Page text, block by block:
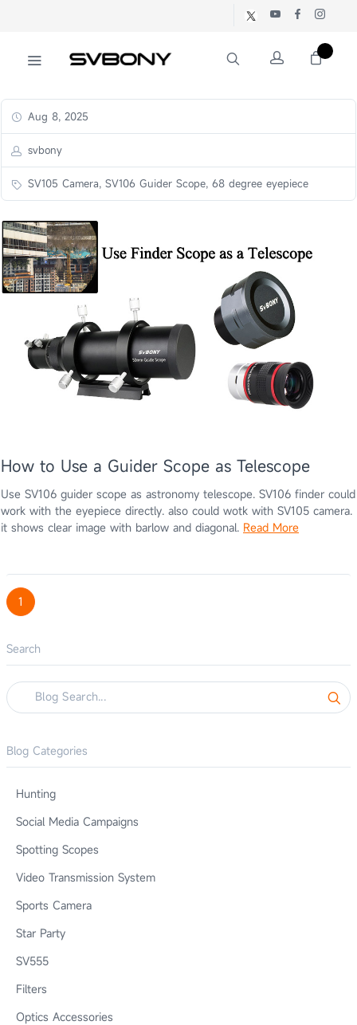
Aug 8, 2025
svbony
SV105 Camera, SV106 Guider Scope, 68 degree eyepiece
How to Use a Guider Scope as Telescope
Use SV106 guider scope as astronomy telescope. SV106 finder could
work with the eyepiece directly. also could wotk with SV105 camera.
it shows clear image with barlow and diagonal. Read More
1
Search
Blog Categories
Hunting
Social Media Campaigns
Spotting Scopes
Video Transmission System
Sports Camera
Star Party
SV555
Filters
Optics Accessories